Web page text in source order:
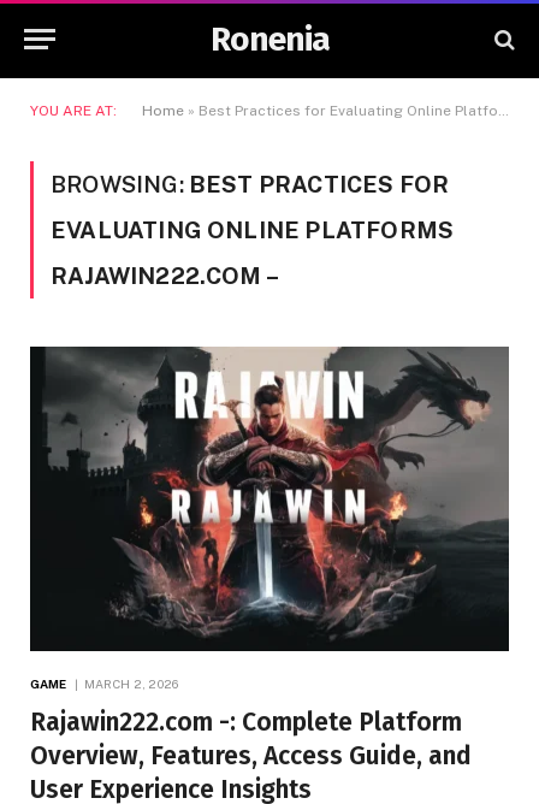
Ronenia
YOU ARE AT: Home » Best Practices for Evaluating Online Platforms Rajawin222.com -
BROWSING: BEST PRACTICES FOR
EVALUATING ONLINE PLATFORMS
RAJAWIN222.COM –
GAME MARCH 2, 2026
Rajawin222.com -: Complete Platform
Overview, Features, Access Guide, and
User Experience Insights